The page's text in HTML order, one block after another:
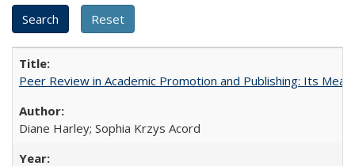
Peer Review in Academic Promotion and Publishing: Its
Diane Harley; Sophia Krzys Acord